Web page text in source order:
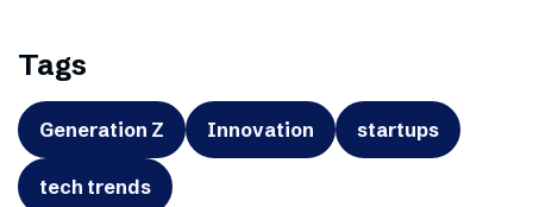
Tags
Generation Z Innovation startups
tech trends